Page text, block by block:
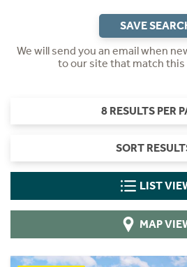
SAVE
We will send you an email when
to our site that match this
8 RESULTS PER
SORT
LIST
MAP